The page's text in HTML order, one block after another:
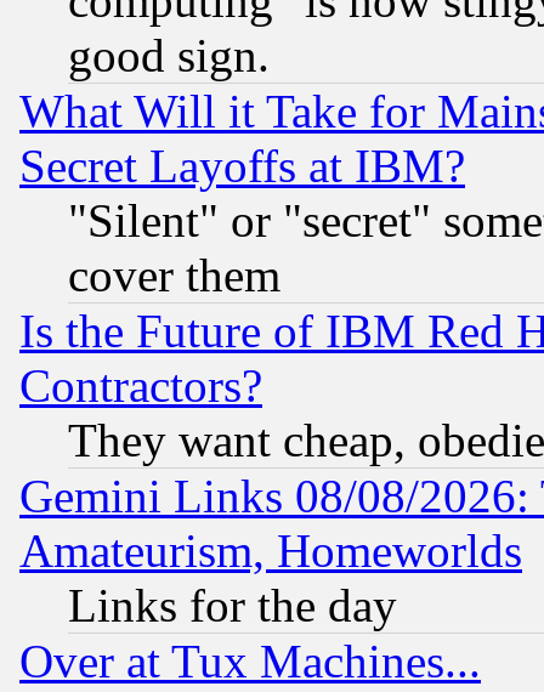
good sign.
What Will it Take for
Secret Layoffs at IBM?
"Silent" or "secret"
cover them
Is the Future of IBM Red
Contractors?
They want cheap,
Gemini Links 08/08/
Amateurism, Homeworlds
Links for the day
Over at Tux Machines...